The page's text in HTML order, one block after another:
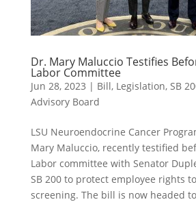
Dr. Mary Maluccio Testifies
Labor Committee
Jun 28, 2023 | Bill, Legislation, SB
Advisory Board
LSU Neuroendocrine Cancer
Mary Maluccio, recently testified
Labor committee with Senator
SB 200 to protect employee rights
screening. The bill is now headed